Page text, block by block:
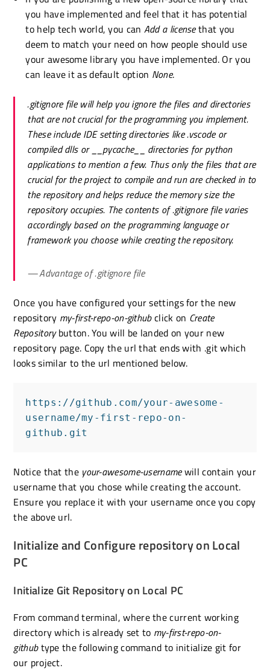
you have implemented and feel that it has potential
to help tech world, you can Add a licensethat you
deem to match your need on how people should use
your awesome library you have implemented. Or you
can leave it as default option None.
.gitignorefile will help you ignore the files and directories
that are not crucial for the programming you implement.
These include IDE setting directories like .vscode or
compiled dlls or __pycache__ directories for python
applications to mention a few. Thus only the files that are
crucial for the project to compile and run are checked in to
the repository and helps reduce the memory size the
repository occupies. The contents of.gitignorefile varies
accordingly based on the programming language or
framework you choose while creating the repository.
Advantage of .gitignore file
Once you have configured your settings for the new
repository my-first-repo-on-githubclick on Create
Repositorybutton. You will be landed on your new
repository page. Copy the url that ends with .git which
looks similar to the url mentioned below.
https://github.com/your-awesome-
username/my-first-repo-on-
github.git
Notice that the your-awesome-usernamewill contain your
username that you chose while creating the account.
Ensure you replace it with your username once you copy
the above url.
Initialize and Configure repository on Local
PC
Initialize Git Repository on Local PC
From command terminal, where the current working
directory which is already set to my-first-repo-on-
githubtype the following command to initialize git for
our project.